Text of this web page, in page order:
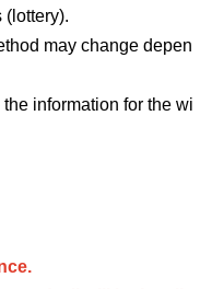
(lottery).
may change depen
information for the wi